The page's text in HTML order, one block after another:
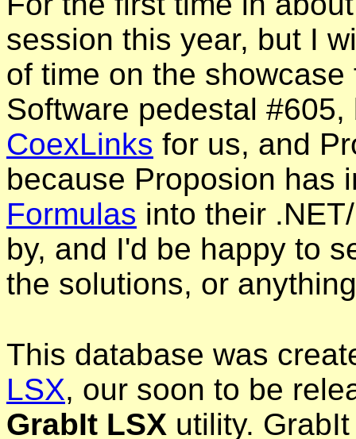
session this year, but I
of time on the
Software pedestal
CoexLinks for us, and
because Proposion has
Formulas into their
by, and I'd be happy to
the solutions, or
This database was
LSX, our soon to be
GrabIt LSX utility.